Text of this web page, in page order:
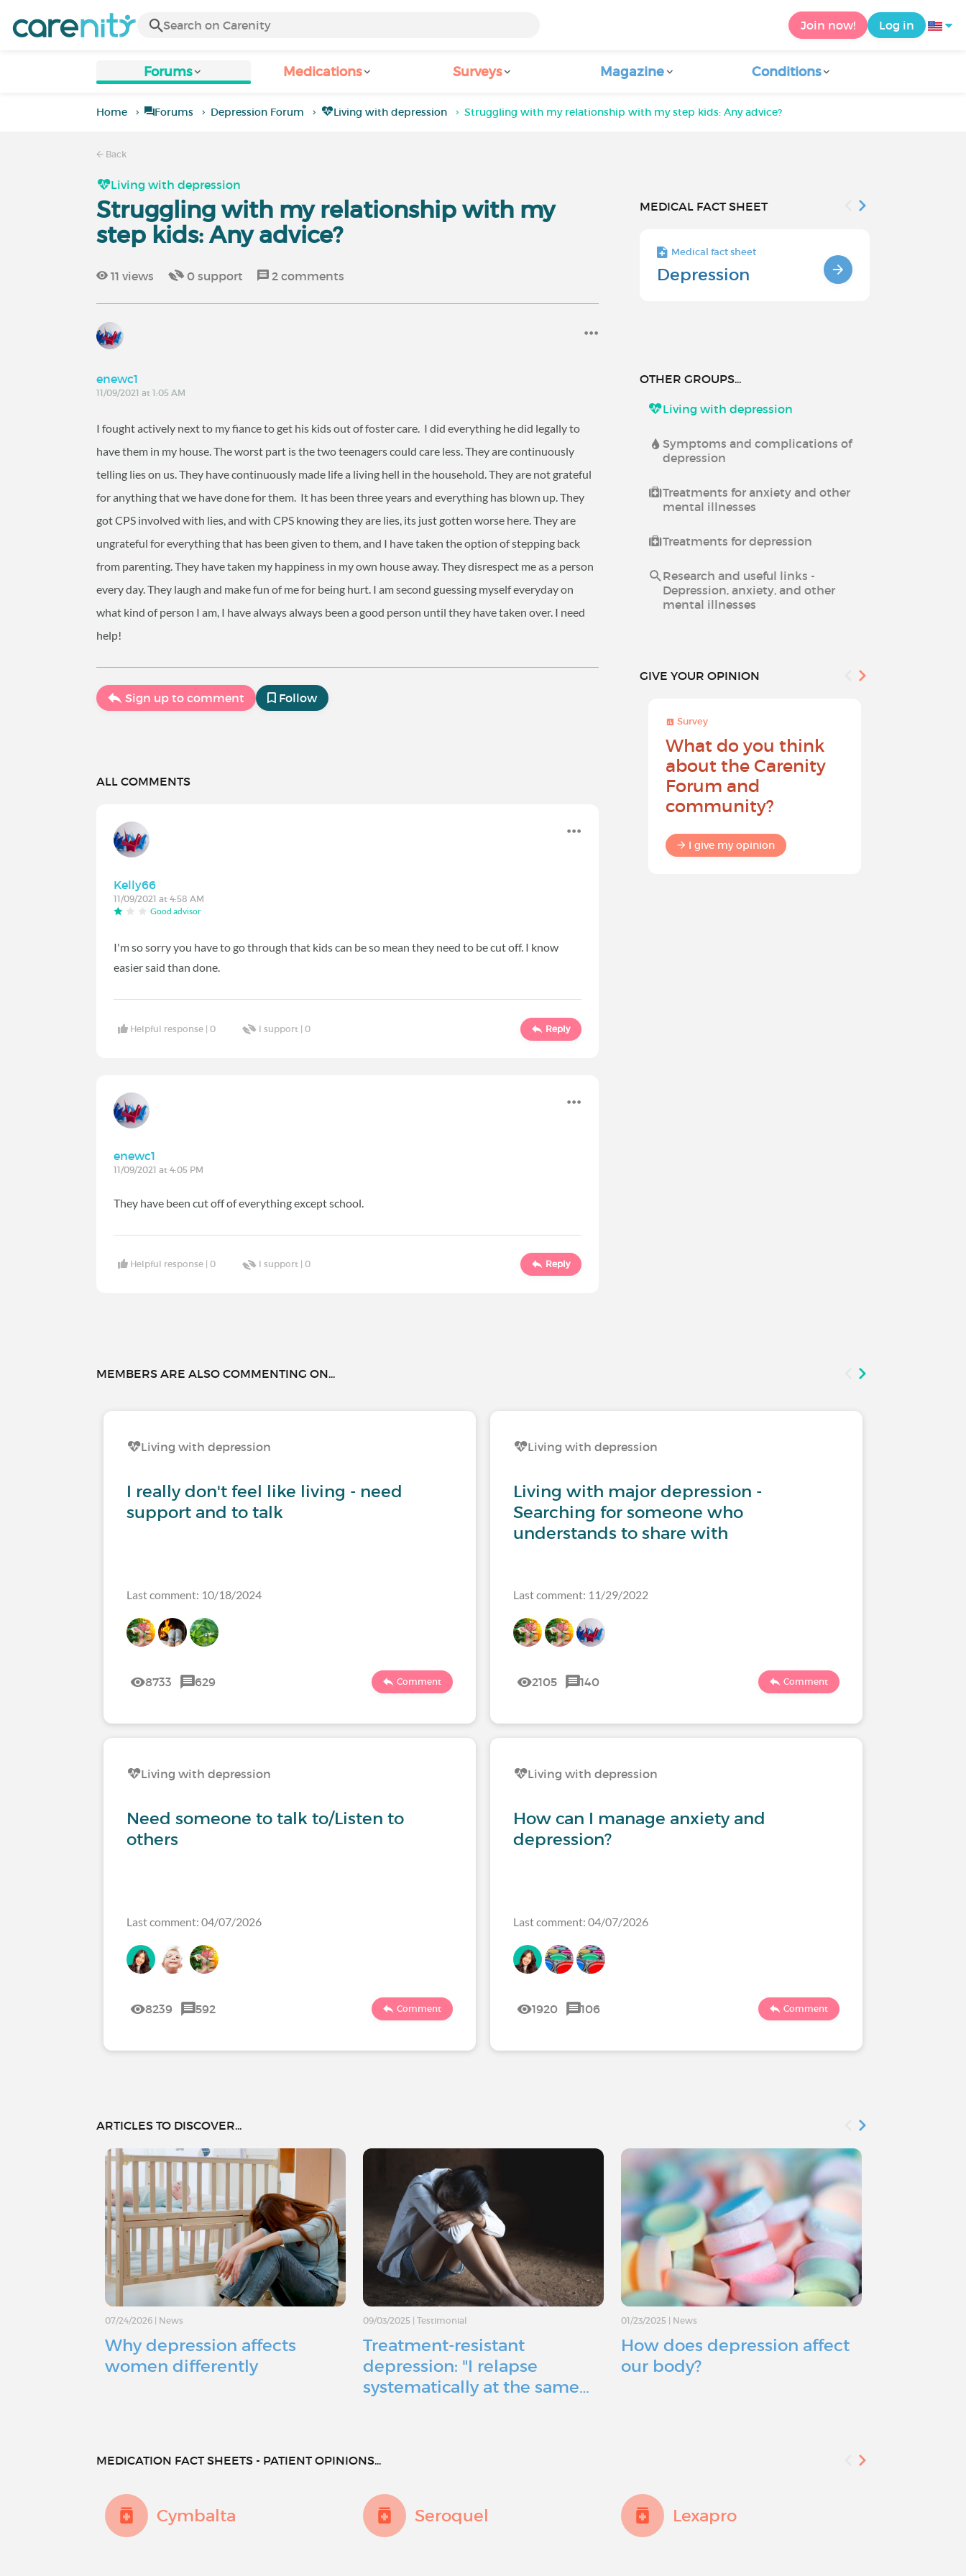
Join now! Log in
Forums Medications Surveys Magazine Conditions
Home Forums Depression Forum Living with depression Struggling with my relationship with my step kids: Any advice?
Back
Living with depression
Struggling with my relationship with my
step kids: Any advice?
11 views 0 support 2 comments
enewc1
11/09/2021 at 1:05 AM
I fought actively next to my fiance to get his kids out of foster care. I did everything he did legally to
have them in my house. The worst part is the two teenagers could care less. They are continuously
telling lies on us. They have continuously made life a living hell in the household. They are not grateful
for anything that we have done for them. It has been three years and everything has blown up. They
got CPS involved with lies, and with CPS knowing they are lies, its just gotten worse here. They are
ungrateful for everything that has been given to them, and I have taken the option of stepping back
from parenting. They have taken my happiness in my own house away. They disrespect me as a person
every day. They laugh and make fun of me for being hurt. I am second guessing myself everyday on
what kind of person I am, I have always always been a good person until they have taken over. I need
help!
Sign up to comment Follow
ALL COMMENTS
Kelly66
11/09/2021 at 4:58 AM
Good advisor
I'm so sorry you have to go through that kids can be so mean they need to be cut off. I know
easier said than done.
Helpful response |0 I support |0 Reply
enewc1
11/09/2021 at 4:05 PM
They have been cut off of everything except school.
Helpful response |0 I support |0 Reply
MEDICAL FACT SHEET
Medical fact sheet
Depression
OTHER GROUPS...
Living with depression
Symptoms and complications of
depression
Treatments for anxiety and other
mental illnesses
Treatments for depression
Research and useful links -
Depression, anxiety, and other
mental illnesses
GIVE YOUR OPINION
Survey
What do you think
about the Carenity
Forum and
community?
I give my opinion
MEMBERS ARE ALSO COMMENTING ON...
Living with depression
I really don't feel like living - need
support and to talk
Last comment: 10/18/2024
8733 629 Comment
Living with depression
Need someone to talk to/Listen to
others
Last comment: 04/07/2026
8239 592 Comment
Living with depression
Living with major depression -
Searching for someone who
understands to share with
Last comment: 11/29/2022
2105 140 Comment
Living with depression
How can I manage anxiety and
depression?
Last comment: 04/07/2026
1920 106 Comment
ARTICLES TO DISCOVER...
07/24/2026 News
Why depression affects
women differently
09/03/2025 |Testimonial
Treatment-resistant
depression: "I relapse
systematically at the same…
01/23/2025 News
How does depression affect
our body?
MEDICATION FACT SHEETS - PATIENT OPINIONS...
Cymbalta Seroquel Lexapro